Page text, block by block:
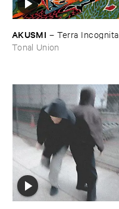
AKUSMI – Terra ​Incognita
Tonal Union